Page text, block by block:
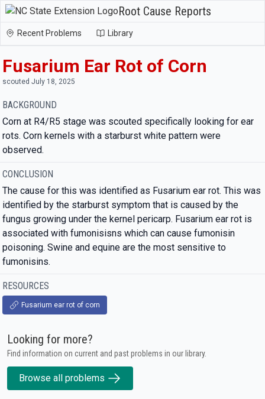
Root Cause Reports
Recent Problems Library
Fusarium Ear Rot of Corn
scouted July 18, 2025
BACKGROUND
Corn at R4/R5 stage was scouted specifically looking for ear
rots. Corn kernels with a starburst white pattern were
observed.
CONCLUSION
The cause for this was identified as Fusarium ear rot. This was
identified by the starburst symptom that is caused by the
fungus growing under the kernel pericarp. Fusarium ear rot is
associated with fumonisisns which can cause fumonisin
poisoning. Swine and equine are the most sensitive to
fumonisins.
RESOURCES
Fusarium ear rot of corn
Looking for more?
Find information on current and past problems in our library.
Browse all problems